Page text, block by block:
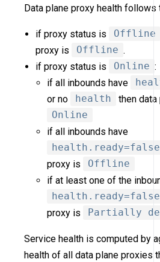
Data plane proxy health follows
if proxy status is Offline
proxy is
Offline .
if proxy status is
Online :
if all inbounds have
or no
health
then
Online
if all inbounds have
health.ready=false
proxy is
Offline
if at least one of the
health.ready=false
proxy is
Partially
Service health is computed by
health of all data plane proxies